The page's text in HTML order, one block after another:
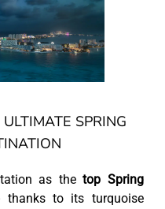
SPRING
as the top Spring
thanks to its turquoise